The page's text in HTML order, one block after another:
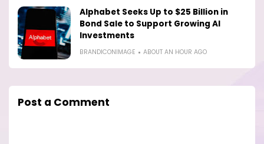
Alphabet Seeks Up to $25 Billion in
Bond Sale to Support Growing AI
Investments
BRANDICONIMAGE ABOUT AN HOUR AGO
Post a Comment